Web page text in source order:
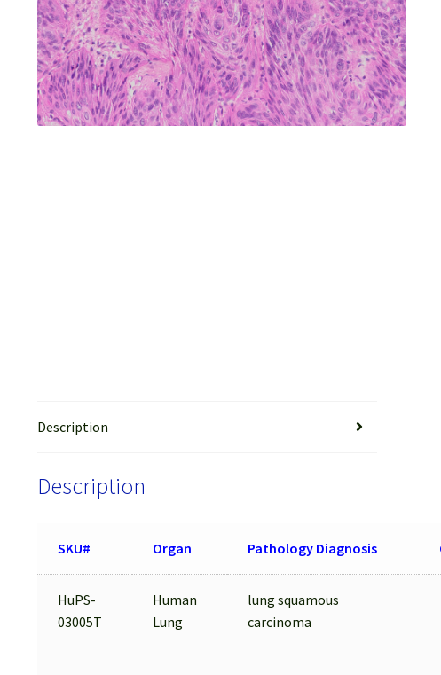
Description
Description
SKU# Organ Pathology Diagnosis
HuPS-
03005T
Human
Lung
lung squamous
carcinoma